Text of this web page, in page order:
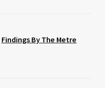
Findings By The Metre